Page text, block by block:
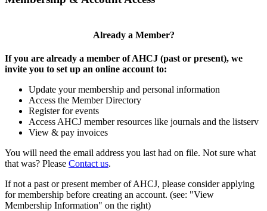
Already a Member?
If you are already a member of AHCJ (past or present), we
invite you to set up an online account to:
Update your membership and personal information
Access the Member Directory
Register for events
Access AHCJ member resources like journals and the listserv
View & pay invoices
You will need the email address you last had on file. Not sure what
that was? Please Contact us.
If not a past or present member of AHCJ, please consider applying
for membership before creating an account. (see: "View
Membership Information" on the right)